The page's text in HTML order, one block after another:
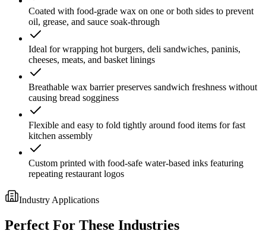
Coated with food-grade wax on one or both sides to prevent
oil, grease, and sauce soak-through
Ideal for wrapping hot burgers, deli sandwiches, paninis,
cheeses, meats, and basket linings
Breathable wax barrier preserves sandwich freshness without
causing bread sogginess
Flexible and easy to fold tightly around food items for fast
kitchen assembly
Custom printed with food-safe water-based inks featuring
repeating restaurant logos
Industry Applications
Perfect For These Industries